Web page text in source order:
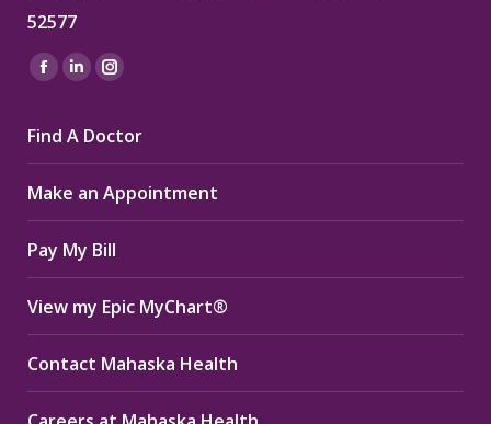
52577
Find us on:
Facebook
opens
in
new
window
Linkedin
opens
in
new
window
Instagram
opens
in
new
window
Find A Doctor
Make an Appointment
Pay My Bill
View my Epic MyChart®
Contact Mahaska Health